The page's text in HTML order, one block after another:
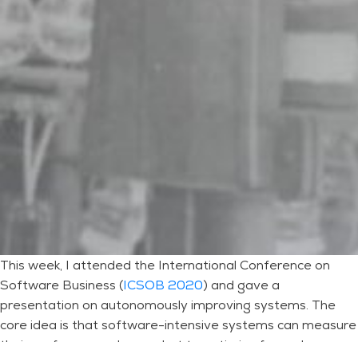
This week, I attended the International Conference on
Software Business (ICSOB 2020) and gave a
presentation on autonomously improving systems. The
core idea is that software-intensive systems can measure